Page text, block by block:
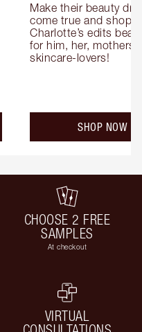
Make their beauty
come true and shop
Charlotte’s edits
for him, her, mothers
skincare-lovers!
SHOP NOW
CHOOSE 2 FREE
SAMPLES
At checkout
VIRTUAL